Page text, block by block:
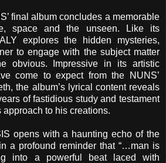
final album concludes a memorable
space and the unseen. Like its
explores the hidden mysteries,
to engage with the subject matter
obvious. Impressive in its artistic
come to expect from the NUNS’
the album’s lyrical content reveals
of fastidious study and testament
approach to his creations.
opens with a haunting echo of the
a profound reminder that “…man is
into a powerful beat laced with